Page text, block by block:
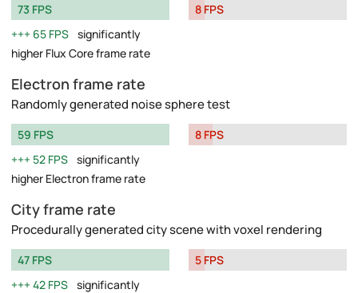
73 FPS
65 FPS significantly
higher Flux Core frame rate
8 FPS
Electron frame rate
Randomly generated noise sphere test
59 FPS
52 FPS significantly
higher Electron frame rate
8 FPS
City frame rate
Procedurally generated city scene with voxel rendering
47 FPS
42 FPS significantly
5 FPS